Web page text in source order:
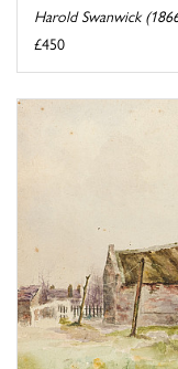
Harold Swanwick
£450